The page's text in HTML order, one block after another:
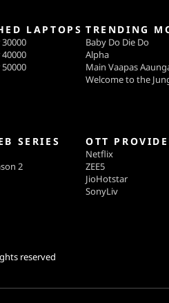
LAPTOPS TRENDING
Baby Do Die Do
Alpha
Main Vaapas
Welcome to the
SERIES
2
OTT
Netflix
ZEE5
JioHotstar
SonyLiv
reserved